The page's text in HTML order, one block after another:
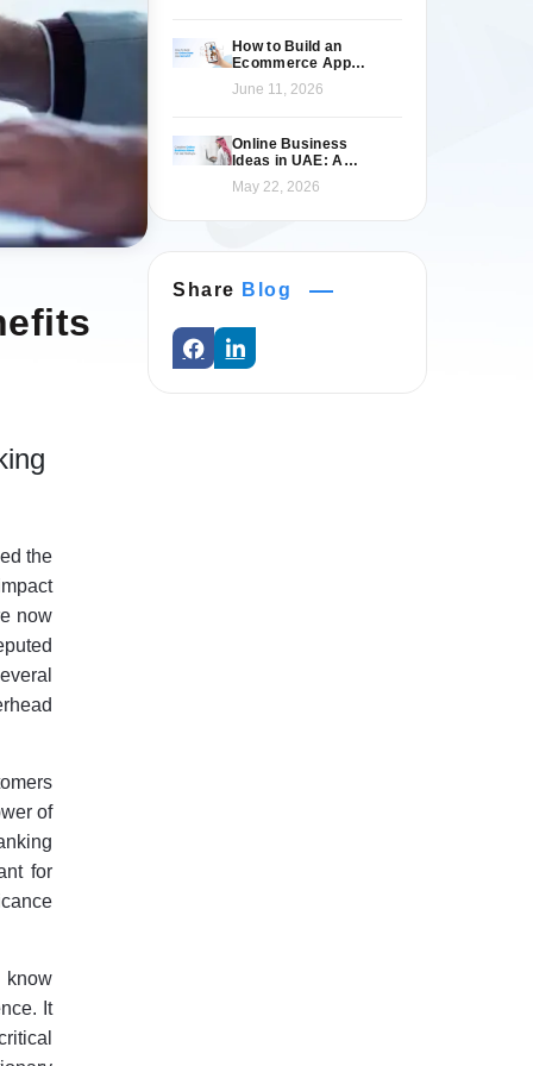
the
now
of
for
know
It
How to Build an
Ecommerce App
Like Namshi: A
Complete Guide
June 11, 2026
Online Business
Ideas in UAE: A
Practical 2026 Guide
for Entrepreneurs
May 22, 2026
Share Blog